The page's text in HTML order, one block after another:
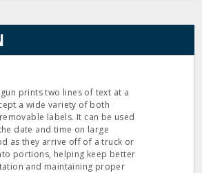
prints two lines of text at a
a wide variety of both
labels. It can be used
date and time on large
as they arrive off of a truck or
portions, helping keep better
and maintaining proper